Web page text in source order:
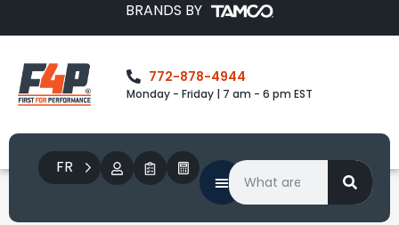
BRANDS BY
772-878-4944
Monday - Friday | 7 am - 6 pm EST
FR